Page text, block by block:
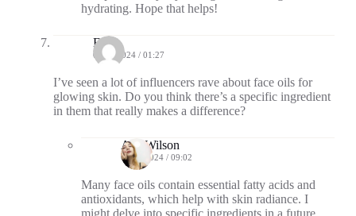
hydrating. Hope that helps!
Echo
09/18/2024 / 01:27
I’ve seen a lot of influencers rave about face oils for
glowing skin. Do you think there’s a specific ingredient
in them that really makes a difference?
Ava Wilson
09/19/2024 / 09:02
Many face oils contain essential fatty acids and
antioxidants, which help with skin radiance. I